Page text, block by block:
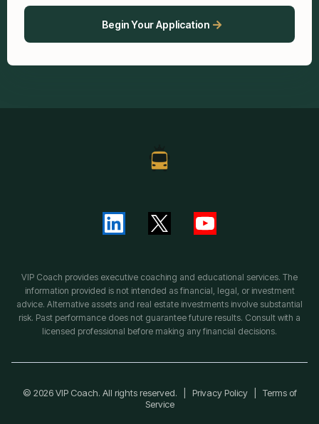
Begin Your Application
VIP Coach provides executive coaching and educational services. The
information provided is not intended as financial, legal, or investment
advice. Alternative assets and real estate investments involve substantial
risk. Past performance does not guarantee future results. Consult with a
licensed professional before making any financial decisions.
© 2026 VIP Coach. All rights reserved. | Privacy Policy| Terms of
Service